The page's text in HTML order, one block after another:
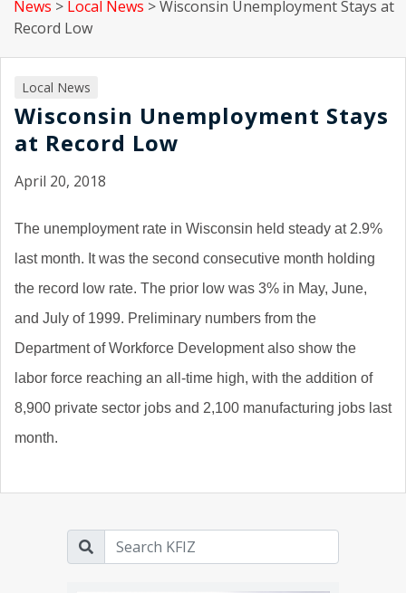
News > Local News >Wisconsin Unemployment Stays at
Record Low
Local News
Wisconsin Unemployment Stays
at Record Low
April 20, 2018
The unemployment rate in Wisconsin held steady at 2.9%
last month. It was the second consecutive month holding
the record low rate. The prior low was 3% in May, June,
and July of 1999. Preliminary numbers from the
Department of Workforce Development also show the
labor force reaching an all-time high, with the addition of
8,900 private sector jobs and 2,100 manufacturing jobs last
month.